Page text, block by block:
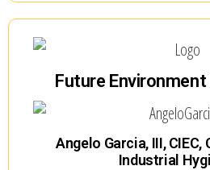
Future Environment
Angelo Garcia, III, CIEC,
Industrial